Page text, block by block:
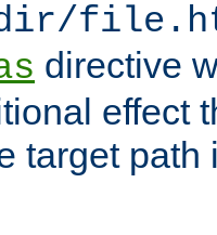
dir/
directive
effect
target